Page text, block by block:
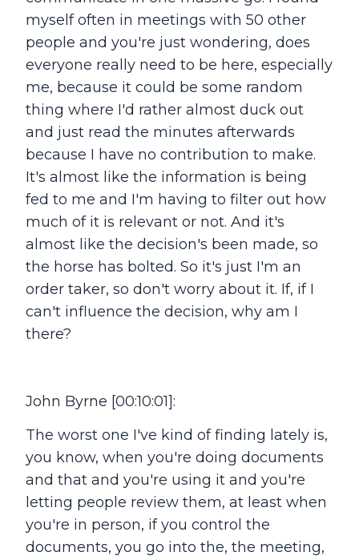
myself often in meetings with 50 other
people and you're just wondering, does
everyone really need to be here, especially
me, because it could be some random
thing where I'd rather almost duck out
and just read the minutes afterwards
because I have no contribution to make.
It's almost like the information is being
fed to me and I'm having to filter out how
much of it is relevant or not. And it's
almost like the decision's been made, so
the horse has bolted. So it's just I'm an
order taker, so don't worry about it. If, if I
can't influence the decision, why am I
there?
John Byrne [00:10:01]:
The worst one I've kind of finding lately is,
you know, when you're doing documents
and that and you're using it and you're
letting people review them, at least when
you're in person, if you control the
documents, you go into the, the meeting,